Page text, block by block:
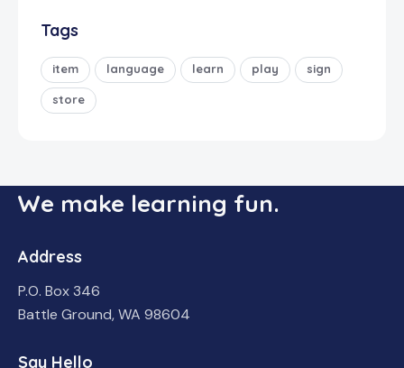
Tags
item language learn play sign
store
We make learning fun.
Address
P.O. Box 346
Battle Ground, WA 98604
Say Hello